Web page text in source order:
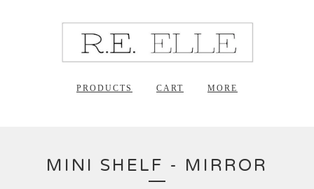
PRODUCTS CART MORE
MINI SHELF - MIRROR